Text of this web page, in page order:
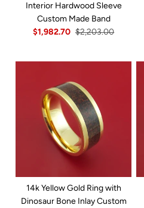
Interior Hardwood Sleeve
Custom Made Band
$1,982.70 $2,203.00
14k Yellow Gold Ring with
Dinosaur Bone Inlay Custom